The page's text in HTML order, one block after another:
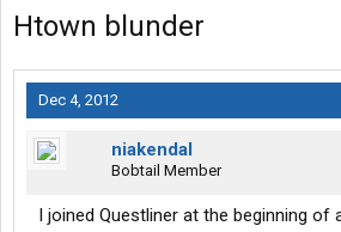
Htown blunder
Dec 4, 2012
niakendal
Bobtail Member
I joined Questliner at the beginning of